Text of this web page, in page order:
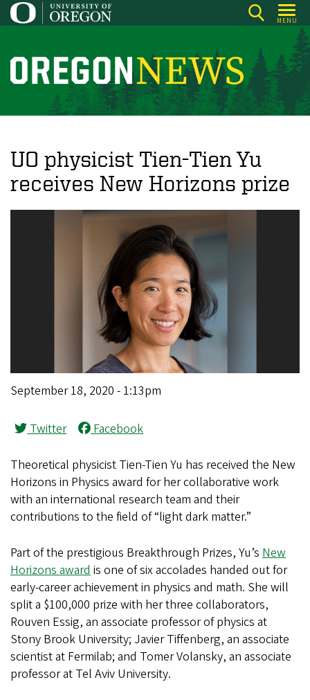
Skip
to
content
MENU
O
r
o
n
N
e
UO physicist Tien-Tien Yu
receives New Horizons prize
September 18, 2020 - 1:13pm
Twitter Facebook
Theoretical physicist Tien-Tien Yu has received the New
Horizons in Physics award for her collaborative work
with an international research team and their
contributions to the field of “light dark matter.”
Part of the prestigious Breakthrough Prizes, Yu’s New
Horizons award is one of six accolades handed out for
early-career achievement in physics and math. She will
split a $100,000 prize with her three collaborators,
Rouven Essig, an associate professor of physics at
Stony Brook University; Javier Tiffenberg, an associate
scientist at Fermilab; and Tomer Volansky, an associate
professor at Tel Aviv University.